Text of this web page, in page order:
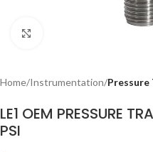
Home Instrumentation
LE1 OEM PRESSURE
PSI